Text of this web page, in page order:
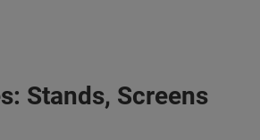
Stands, Screens